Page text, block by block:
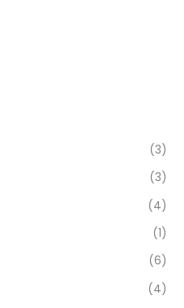
(3)
(3)
(4)
(1)
(6)
(4)